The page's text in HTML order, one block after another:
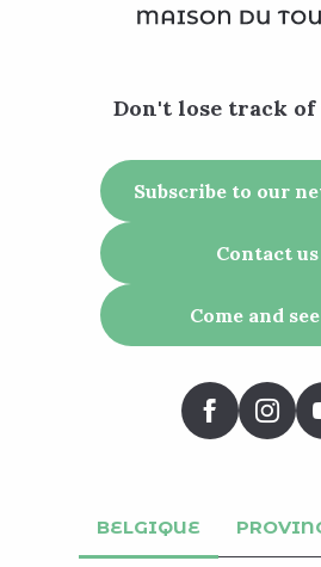
Don't lose track
Subscribe to our
Contact us
Come and
BELGIQUE